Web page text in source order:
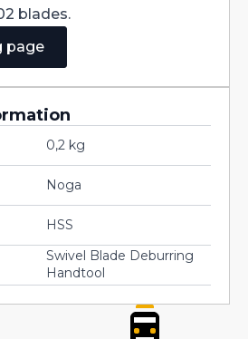
blades.
page
0,2 kg
Noga
HSS
Swivel Blade Deburring
Handtool